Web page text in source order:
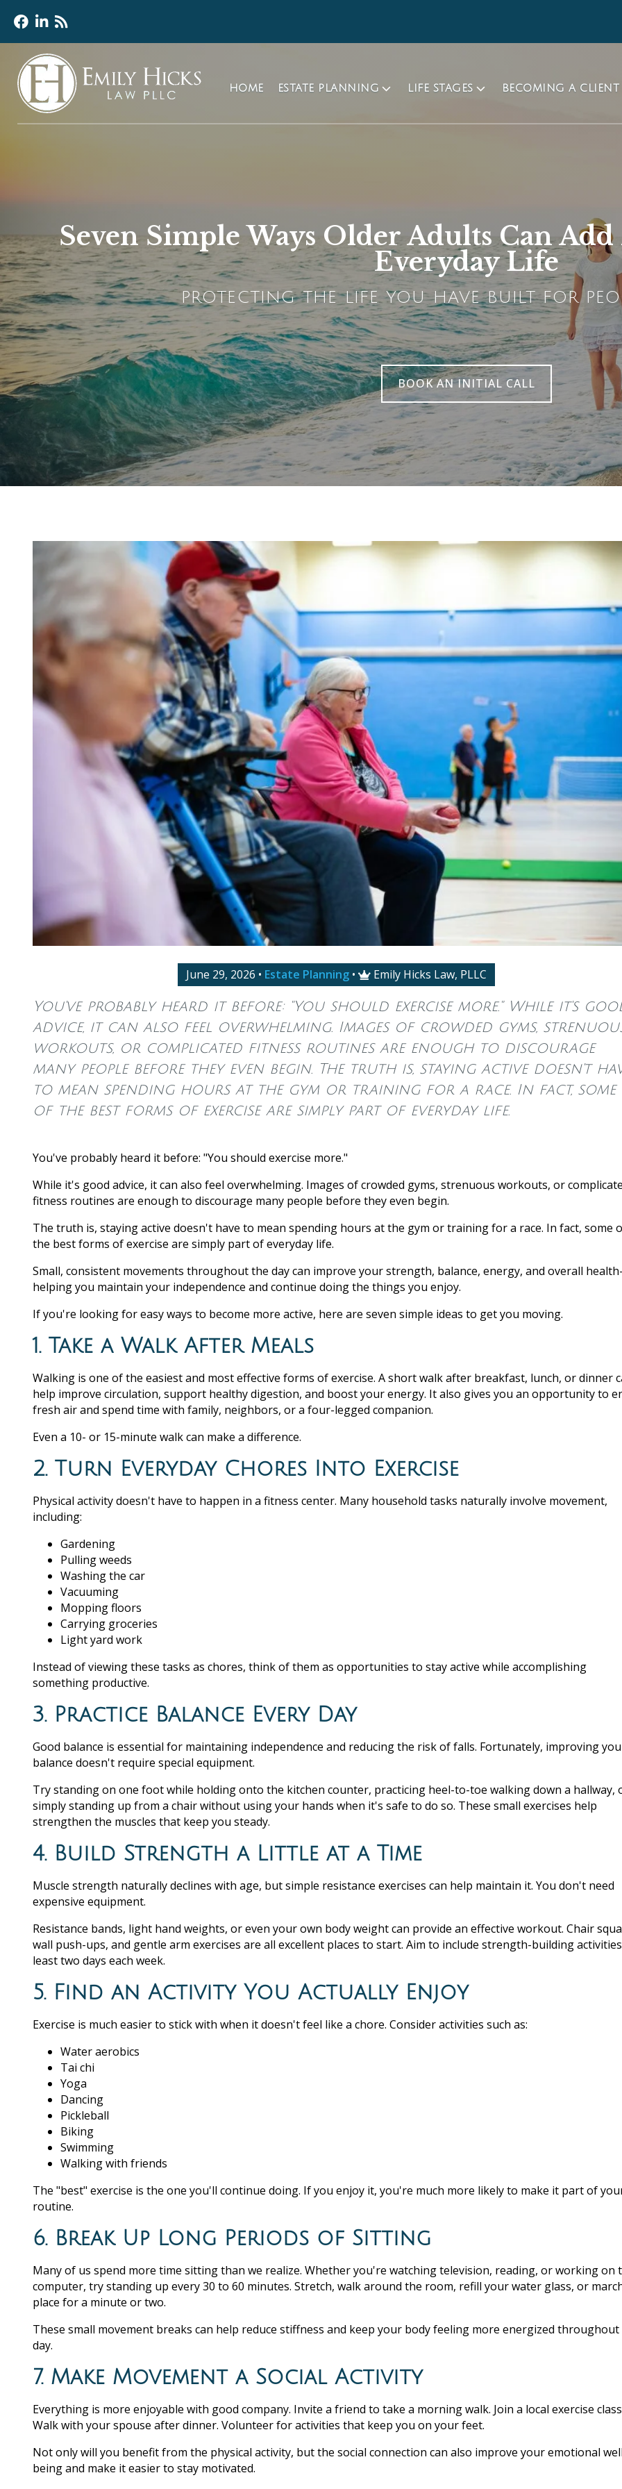
HOME ESTATE PLANNING LIFE STAGES BECOMING A CLIENT
Seven Simple Ways Older Adults Can
Everyday Life
PROTECTING THE LIFE YOU HAVE BUILT FOR
BOOK AN INITIAL CALL
June 29, 2026 • Estate Planning •  Emily Hicks Law, PLLC
You've probably heard it before: "You should exercise more." While it's
advice, it can also feel overwhelming. Images of crowded gyms,
workouts, or complicated fitness routines are enough to discourage
many people before they even begin. The truth is, staying active doesn't
to mean spending hours at the gym or training for a race. In fact, some
of the best forms of exercise are simply part of everyday life.
You've probably heard it before: "You should exercise more."
While it's good advice, it can also feel overwhelming. Images of crowded gyms, strenuous workouts, or
fitness routines are enough to discourage many people before they even begin.
The truth is, staying active doesn't have to mean spending hours at the gym or training for a race. In fact, some
the best forms of exercise are simply part of everyday life.
Small, consistent movements throughout the day can improve your strength, balance, energy, and overall
helping you maintain your independence and continue doing the things you enjoy.
If you're looking for easy ways to become more active, here are seven simple ideas to get you moving.
1. Take a Walk After Meals
Walking is one of the easiest and most effective forms of exercise. A short walk after breakfast, lunch, or dinner
help improve circulation, support healthy digestion, and boost your energy. It also gives you an opportunity to
fresh air and spend time with family, neighbors, or a four-legged companion.
Even a 10- or 15-minute walk can make a difference.
2. Turn Everyday Chores Into Exercise
Physical activity doesn't have to happen in a fitness center. Many household tasks naturally involve movement,
including:
Gardening
Pulling weeds
Washing the car
Vacuuming
Mopping floors
Carrying groceries
Light yard work
Instead of viewing these tasks as chores, think of them as opportunities to stay active while accomplishing
something productive.
3. Practice Balance Every Day
Good balance is essential for maintaining independence and reducing the risk of falls. Fortunately, improving
balance doesn't require special equipment.
Try standing on one foot while holding onto the kitchen counter, practicing heel-to-toe walking down a hallway,
simply standing up from a chair without using your hands when it's safe to do so. These small exercises help
strengthen the muscles that keep you steady.
4. Build Strength a Little at a Time
Muscle strength naturally declines with age, but simple resistance exercises can help maintain it. You don't need
expensive equipment.
Resistance bands, light hand weights, or even your own body weight can provide an effective workout. Chair
wall push-ups, and gentle arm exercises are all excellent places to start. Aim to include strength-building
least two days each week.
5. Find an Activity You Actually Enjoy
Exercise is much easier to stick with when it doesn't feel like a chore. Consider activities such as:
Water aerobics
Tai chi
Yoga
Dancing
Pickleball
Biking
Swimming
Walking with friends
The "best" exercise is the one you'll continue doing. If you enjoy it, you're much more likely to make it part of
routine.
6. Break Up Long Periods of Sitting
Many of us spend more time sitting than we realize. Whether you're watching television, reading, or working on
computer, try standing up every 30 to 60 minutes. Stretch, walk around the room, refill your water glass, or
place for a minute or two.
These small movement breaks can help reduce stiffness and keep your body feeling more energized
day.
7. Make Movement a Social Activity
Everything is more enjoyable with good company. Invite a friend to take a morning walk. Join a local exercise
Walk with your spouse after dinner. Volunteer for activities that keep you on your feet.
Not only will you benefit from the physical activity, but the social connection can also improve your emotional
being and make it easier to stay motivated.